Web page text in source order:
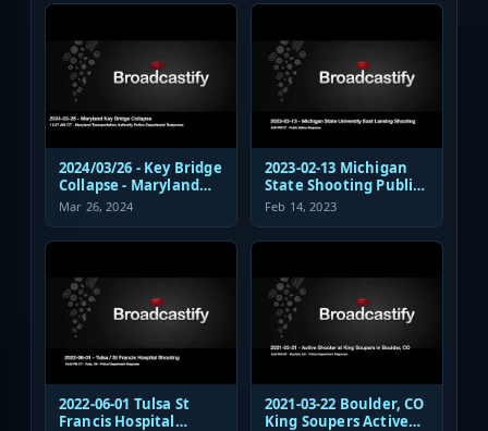
2024/03/26 - Key Bridge
Collapse - Maryland
Transportation
Dispatch and
Mar 26, 2024
2023-02-13 Michigan
State Shooting Public
Safety Response Audio
Feb 14, 2023
2022-06-01 Tulsa St
Francis Hospital
2021-03-22 Boulder, CO
King Soupers Active